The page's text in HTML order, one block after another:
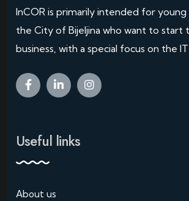
InCOR is primarily intended for
the City of Bijeljina who want to start
business, with a special focus on the
Useful links
About us